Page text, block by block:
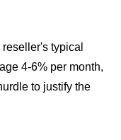
typical
4-6% per month,
to justify the